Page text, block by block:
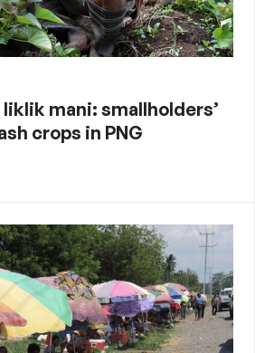
mani: smallholders’
crops in PNG